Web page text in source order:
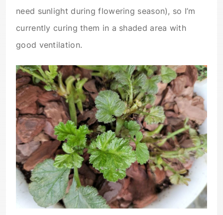
need sunlight during flowering season), so I’m
currently curing them in a shaded area with
good ventilation.